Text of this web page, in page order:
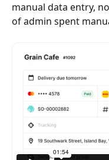
manual data entry,
of admin spent